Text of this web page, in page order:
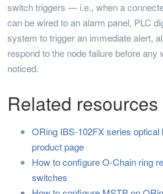
switch triggers — i.e., when a
can be wired to an alarm panel, PLC
system to trigger an immediate alert,
respond to the node failure before any
noticed.
Related resources
ORing IBS-102FX series
product page
How to configure O-Chain ring
switches